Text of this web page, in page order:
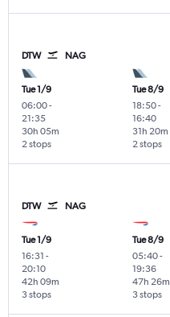
DTW NAG
Tue 1/9
06:00-
21:35
2 stops
30h 05m
Tue 8/9
18:50-
16:40
2 stops
31h 20m
DTW NAG
Tue 1/9
16:31 -
20:10
3 stops
42h 09m
Tue 8/9
05:40-
19:36
3 stops
47h 26m